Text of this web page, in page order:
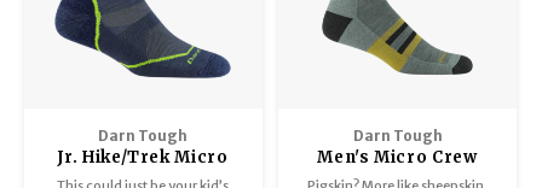
Darn Tough
Jr. Hike/Trek Micro
Crew / Lightweight
Darn Tough
Men's Micro Crew
Midweight with